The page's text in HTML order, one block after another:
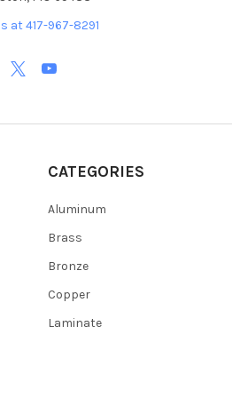
at 417-967-8291
CATEGORIES
Aluminum
Brass
Bronze
Copper
Laminate